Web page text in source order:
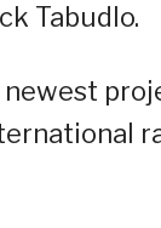
Tabudlo.
newest